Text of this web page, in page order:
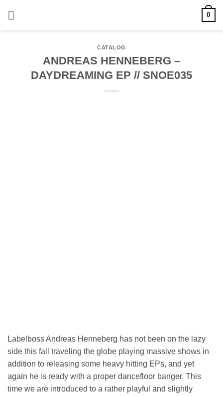
0
CATALOG
ANDREAS HENNEBERG –
DAYDREAMING EP // SNOE035
Labelboss Andreas Henneberg has not been on the lazy
side this fall traveling the globe playing massive shows in
addition to releasing some heavy hitting EPs, and yet
again he is ready with a proper dancefloor banger. This
time we are introduced to a rather playful and slightly